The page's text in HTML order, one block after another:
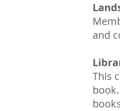
and
This